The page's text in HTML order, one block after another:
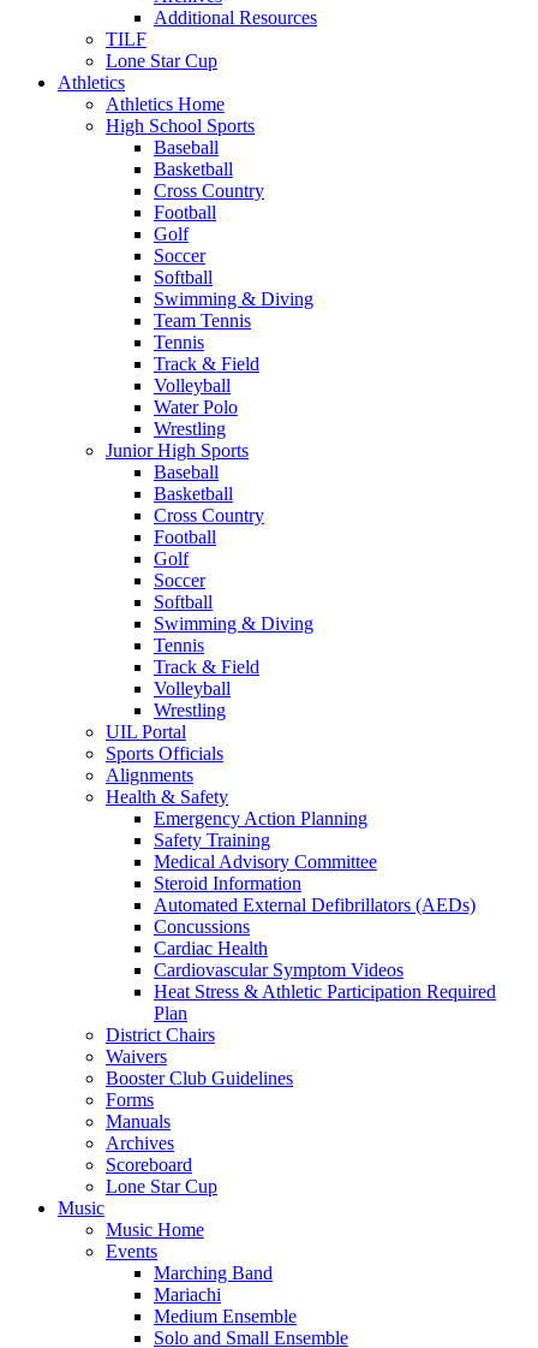
Additional Resources
TILF
Lone Star Cup
Athletics
Athletics Home
High School Sports
Baseball
Basketball
Cross Country
Football
Golf
Soccer
Softball
Swimming & Diving
Team Tennis
Tennis
Track & Field
Volleyball
Water Polo
Wrestling
Junior High Sports
Baseball
Basketball
Cross Country
Football
Golf
Soccer
Softball
Swimming & Diving
Tennis
Track & Field
Volleyball
Wrestling
UIL Portal
Sports Officials
Alignments
Health & Safety
Emergency Action Planning
Safety Training
Medical Advisory Committee
Steroid Information
Automated External Defibrillators (AEDs)
Concussions
Cardiac Health
Cardiovascular Symptom Videos
Heat Stress & Athletic Participation Required
Plan
District Chairs
Waivers
Booster Club Guidelines
Forms
Manuals
Archives
Scoreboard
Lone Star Cup
Music
Music Home
Events
Marching Band
Mariachi
Medium Ensemble
Solo and Small Ensemble